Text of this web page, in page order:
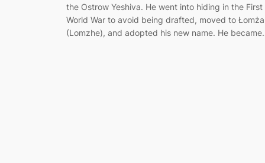
the Ostrow Yeshiva. He went into hiding in the First
World War to avoid being drafted, moved to Łomża
(Lomzhe), and adopted his new name. He